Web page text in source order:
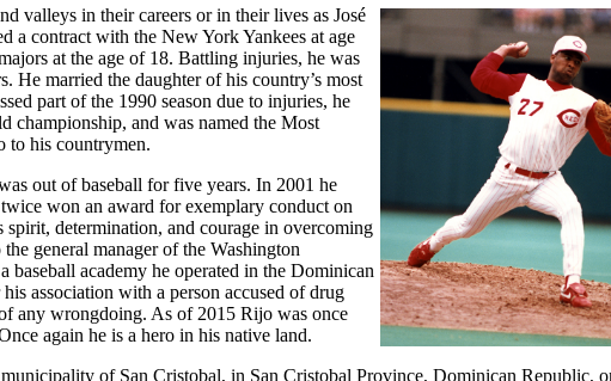
valleys in their careers or in their lives as José
a contract with the New York Yankees at age
at the age of 18. Battling injuries, he was
He married the daughter of his country’s most
part of the 1990 season due to injuries, he
championship, and was named the Most
to his countrymen.
out of baseball for five years. In 2001 he
won an award for exemplary conduct on
spirit, determination, and courage in overcoming
general manager of the Washington
academy he operated in the Dominican
association with a person accused of drug
any wrongdoing. As of 2015 Rijo was once
again he is a hero in his native land.
of San Cristobal, in San Cristobal Province, Dominican Republic,